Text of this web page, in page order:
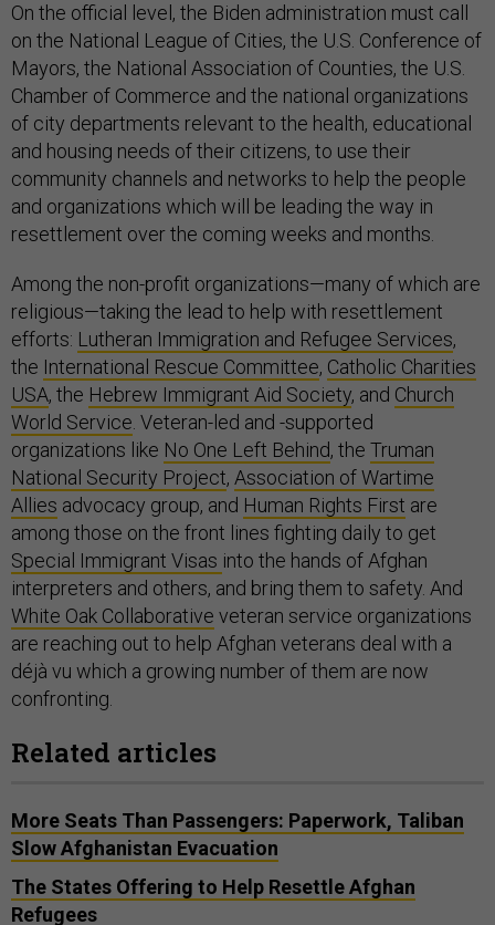
On the official level, the Biden administration must call
on the National League of Cities, the U.S. Conference of
Mayors, the National Association of Counties, the U.S.
Chamber of Commerce and the national organizations
of city departments relevant to the health, educational
and housing needs of their citizens, to use their
community channels and networks to help the people
and organizations which will be leading the way in
resettlement over the coming weeks and months.
Among the non-profit organizations—many of which are
religious—taking the lead to help with resettlement
efforts: Lutheran Immigration and Refugee Services,
the International Rescue Committee, Catholic Charities
USA, the Hebrew Immigrant Aid Society, and Church
World Service . Veteran-led and -supported
organizations like No One Left Behind, the Truman
National Security Project, Association of Wartime
Allies advocacy group, and Human Rights First are
among those on the front lines fighting daily to get
Special Immigrant Visas into the hands of Afghan
interpreters and others, and bring them to safety. And
White Oak Collaborative veteran service organizations
are reaching out to help Afghan veterans deal with a
déjà vu which a growing number of them are now
confronting.
Related articles
More Seats Than Passengers: Paperwork, Taliban
Slow Afghanistan Evacuation
The States Offering to Help Resettle Afghan
Refugees